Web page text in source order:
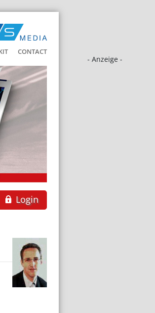
CONTACT
- Anzeige -
Login